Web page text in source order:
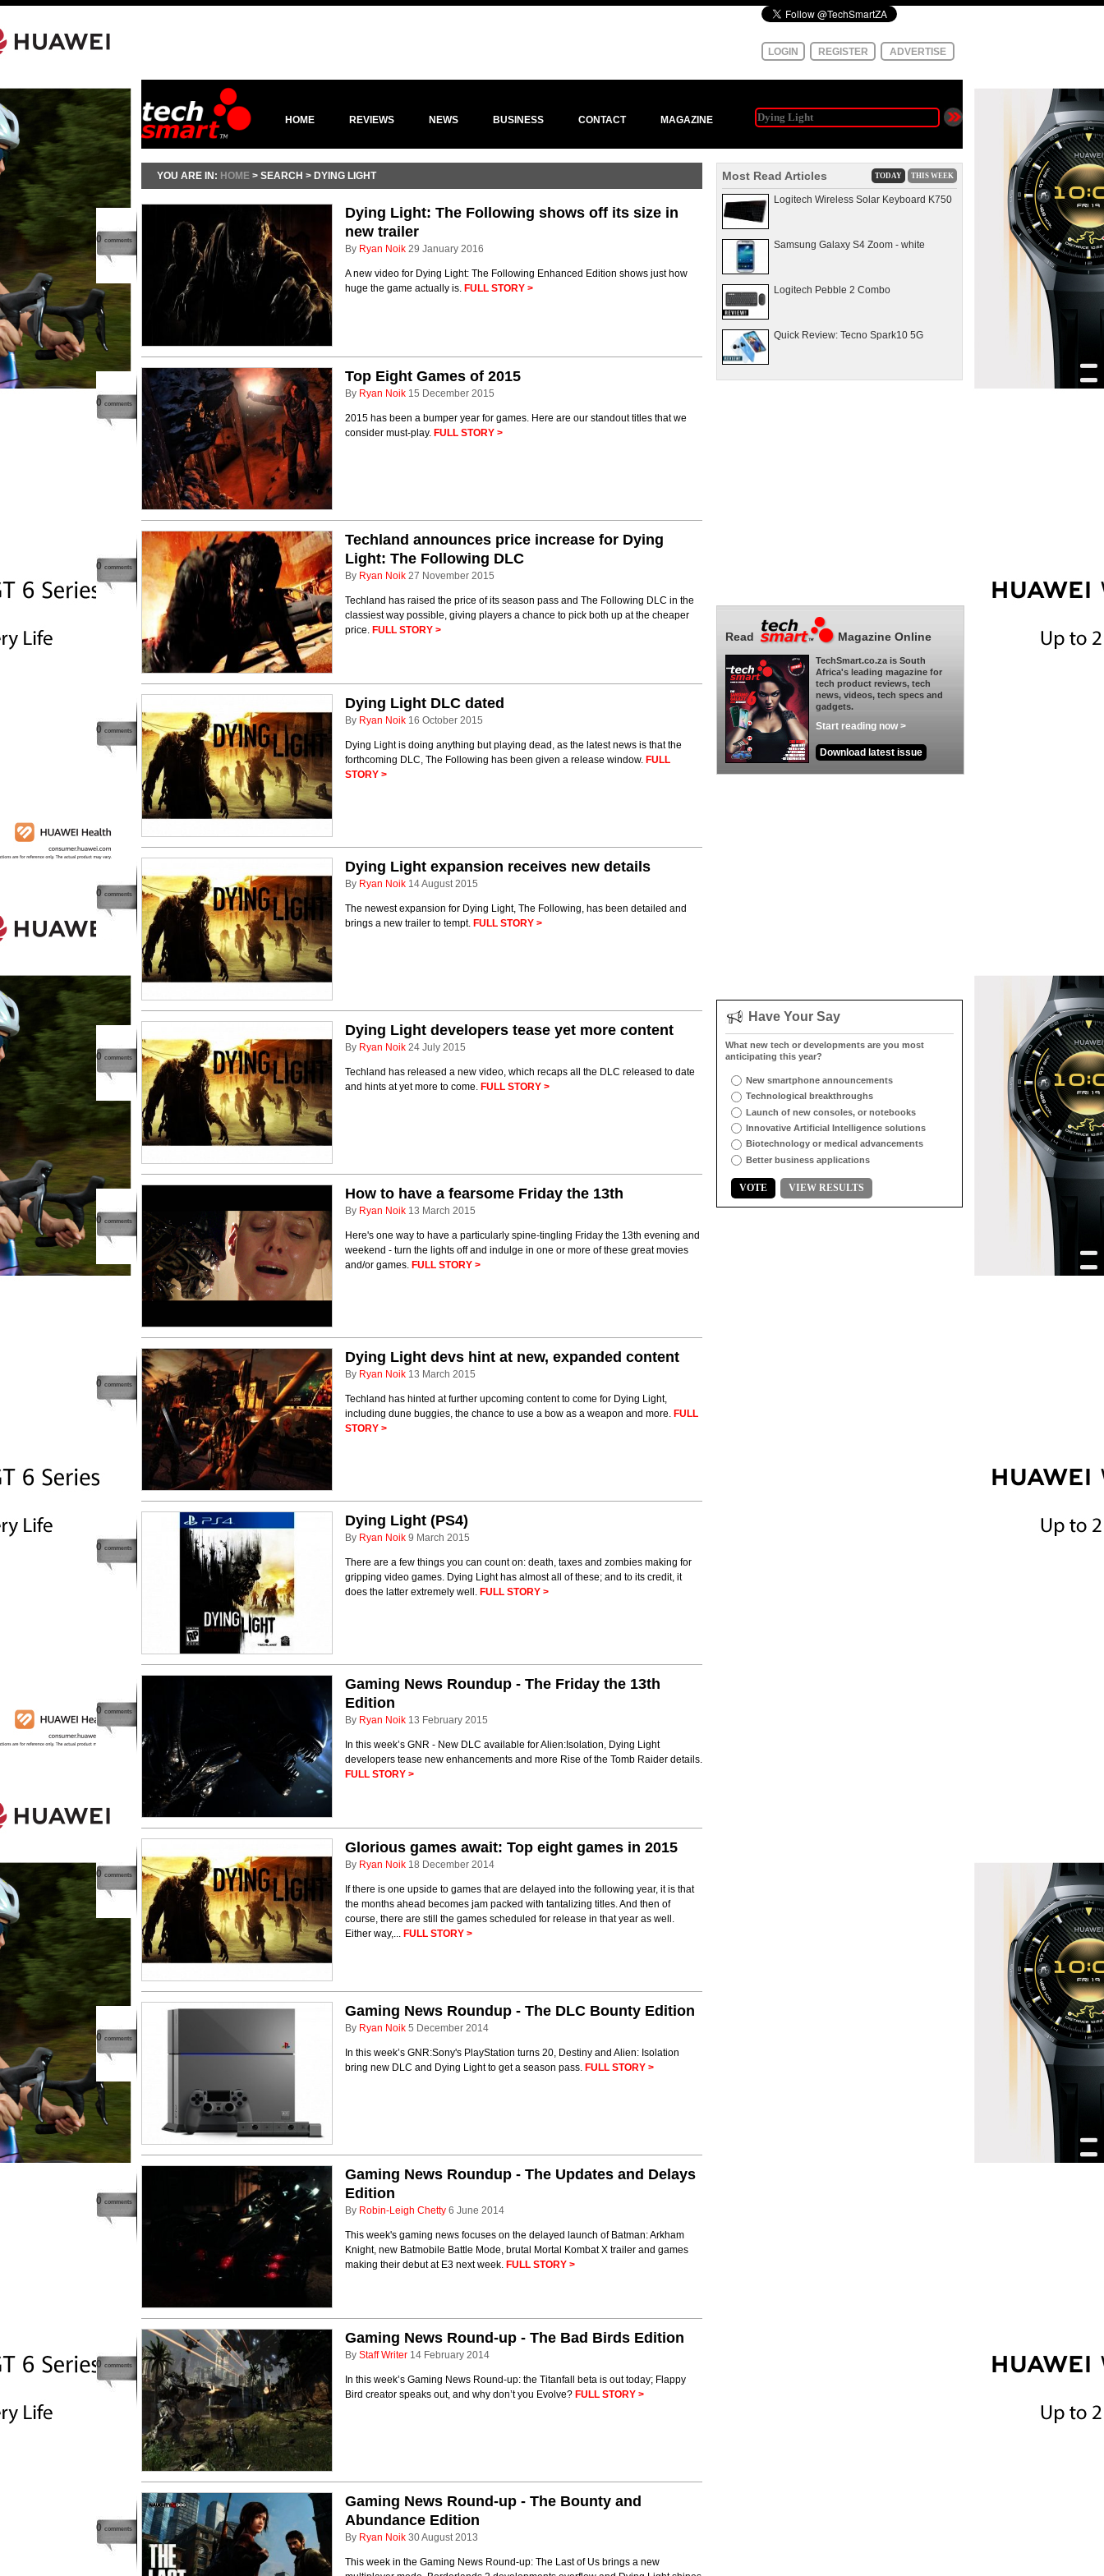
LOGIN REGISTER ADVERTISE
HOME REVIEWS NEWS BUSINESS CONTACT MAGAZINE
YOU ARE IN: HOME > SEARCH > DYING LIGHT
0 comments
Dying Light: The Following shows off its size in
new trailer
By Ryan Noik 29 January 2016
A new video for Dying Light: The Following Enhanced Edition shows just how
huge the game actually is. FULL STORY >
0 comments
Top Eight Games of 2015
By Ryan Noik 15 December 2015
2015 has been a bumper year for games. Here are our standout titles that we
consider must-play. FULL STORY >
0 comments
Techland announces price increase for Dying
Light: The Following DLC
By Ryan Noik 27 November 2015
Techland has raised the price of its season pass and The Following DLC in the
classiest way possible, giving players a chance to pick both up at the cheaper
price. FULL STORY >
0 comments
Dying Light DLC dated
By Ryan Noik 16 October 2015
Dying Light is doing anything but playing dead, as the latest news is that the
forthcoming DLC, The Following has been given a release window. FULL
STORY >
0 comments
Dying Light expansion receives new details
By Ryan Noik 14 August 2015
The newest expansion for Dying Light, The Following, has been detailed and
brings a new trailer to tempt. FULL STORY >
0 comments
Dying Light developers tease yet more content
By Ryan Noik 24 July 2015
Techland has released a new video, which recaps all the DLC released to date
and hints at yet more to come. FULL STORY >
0 comments
How to have a fearsome Friday the 13th
By Ryan Noik 13 March 2015
Here's one way to have a particularly spine-tingling Friday the 13th evening and
weekend - turn the lights off and indulge in one or more of these great movies
and/or games. FULL STORY >
0 comments
Dying Light devs hint at new, expanded content
By Ryan Noik 13 March 2015
Techland has hinted at further upcoming content to come for Dying Light,
including dune buggies, the chance to use a bow as a weapon and more. FULL
STORY >
0 comments
Dying Light (PS4)
By Ryan Noik 9 March 2015
There are a few things you can count on: death, taxes and zombies making for
gripping video games. Dying Light has almost all of these; and to its credit, it
does the latter extremely well. FULL STORY >
0 comments
Gaming News Roundup - The Friday the 13th
Edition
By Ryan Noik 13 February 2015
In this week’s GNR - New DLC available for Alien:Isolation, Dying Light
developers tease new enhancements and more Rise of the Tomb Raider details.
FULL STORY >
0 comments
Glorious games await: Top eight games in 2015
By Ryan Noik 18 December 2014
If there is one upside to games that are delayed into the following year, it is that
the months ahead becomes jam packed with tantalizing titles. And then of
course, there are still the games scheduled for release in that year as well.
Either way,... FULL STORY >
0 comments
Gaming News Roundup - The DLC Bounty Edition
By Ryan Noik 5 December 2014
In this week’s GNR:Sony's PlayStation turns 20, Destiny and Alien: Isolation
bring new DLC and Dying Light to get a season pass. FULL STORY >
0 comments
Gaming News Roundup - The Updates and Delays
Edition
By Robin-Leigh Chetty 6 June 2014
This week's gaming news focuses on the delayed launch of Batman: Arkham
Knight, new Batmobile Battle Mode, brutal Mortal Kombat X trailer and games
making their debut at E3 next week. FULL STORY >
0 comments
Gaming News Round-up - The Bad Birds Edition
By Staff Writer 14 February 2014
In this week’s Gaming News Round-up: the Titanfall beta is out today; Flappy
Bird creator speaks out, and why don’t you Evolve? FULL STORY >
0 comments
Gaming News Round-up - The Bounty and
Abundance Edition
By Ryan Noik 30 August 2013
This week in the Gaming News Round-up: The Last of Us brings a new
Most Read Articles TODAY THIS WEEK
Logitech Wireless Solar Keyboard K750
Samsung Galaxy S4 Zoom - white
Logitech Pebble 2 Combo
Quick Review: Tecno Spark10 5G
Read Magazine Online
TechSmart.co.za is South
Africa's leading magazine for
tech product reviews, tech
news, videos, tech specs and
gadgets.
Start reading now >
Download latest issue
Have Your Say
What new tech or developments are you most
anticipating this year?
New smartphone announcements
Technological breakthroughs
Launch of new consoles, or notebooks
Innovative Artificial Intelligence solutions
Biotechnology or medical advancements
Better business applications
VOTE VIEW RESULTS